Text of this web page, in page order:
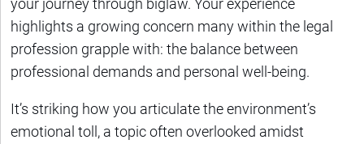
highlights a growing concern many within the legal
profession grapple with: the balance between
professional demands and personal well-being.
It’s striking how you articulate the environment’s
emotional toll, a topic often overlooked amidst